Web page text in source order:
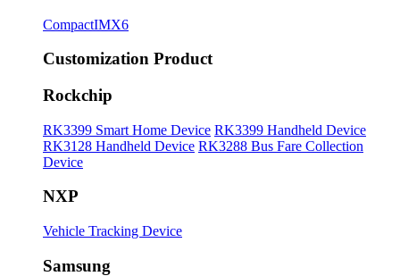
CompactIMX6
Customization Product
Rockchip
RK3399 Smart Home Device RK3399 Handheld Device
RK3128 Handheld Device RK3288 Bus Fare Collection
Device
NXP
Vehicle Tracking Device
Samsung